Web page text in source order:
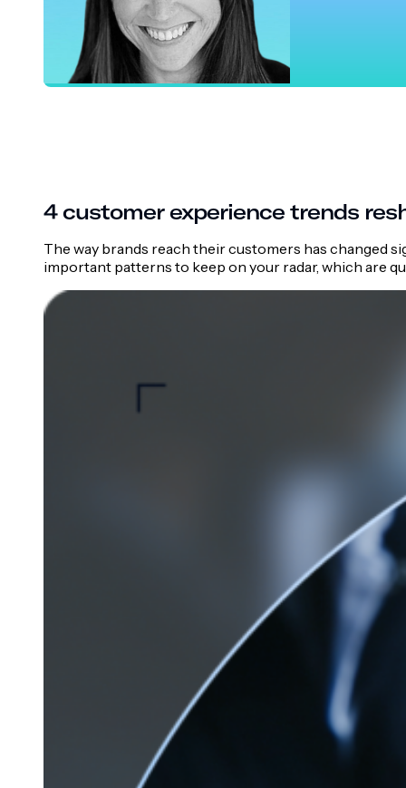
4 customer experience trends
The way brands reach their customers has changed
important patterns to keep on your radar, which are